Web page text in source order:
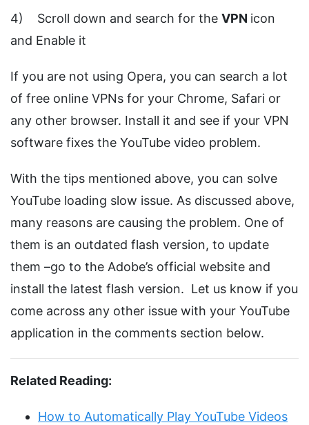
4) Scroll down and search for the VPN icon
and Enable it
If you are not using Opera, you can search a lot
of free online VPNs for your Chrome, Safari or
any other browser. Install it and see if your VPN
software fixes the YouTube video problem.
With the tips mentioned above, you can solve
YouTube loading slow issue. As discussed above,
many reasons are causing the problem. One of
them is an outdated flash version, to update
them –go to the Adobe’s official website and
install the latest flash version. Let us know if you
come across any other issue with your YouTube
application in the comments section below.
Related Reading:
How to Automatically Play YouTube Videos